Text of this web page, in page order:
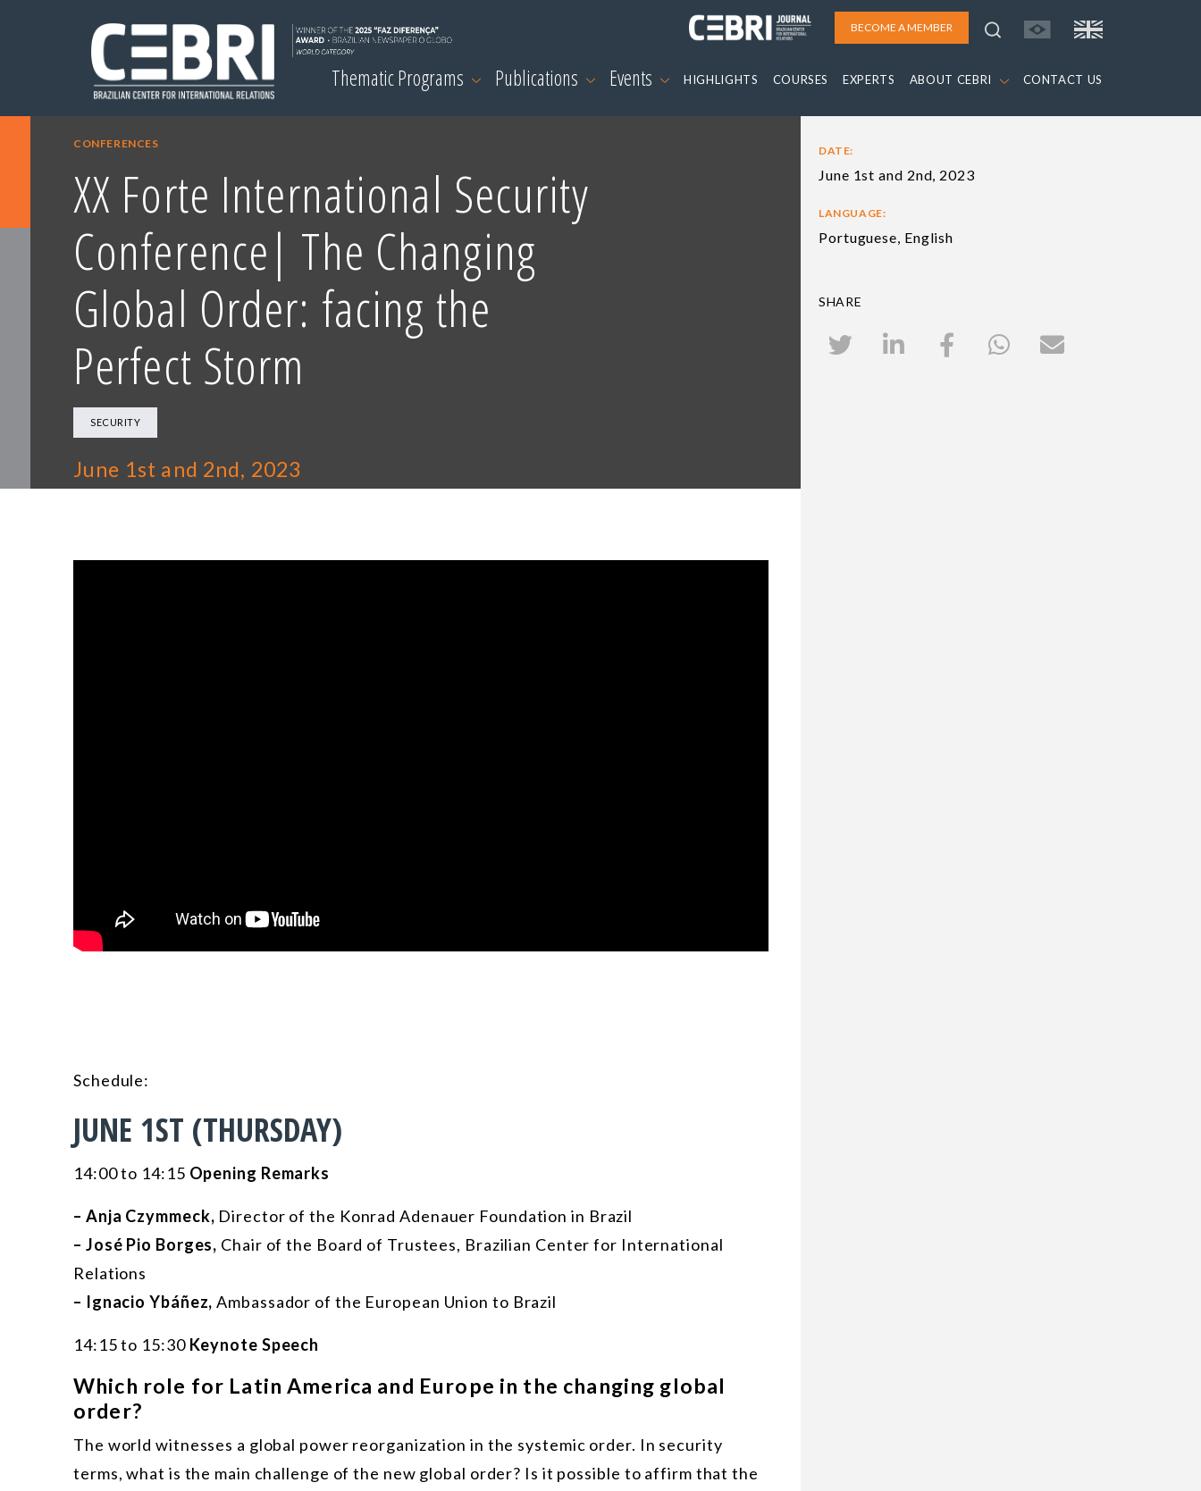
BECOME A MEMBER
Thematic Programs Publications Events HIGHLIGHTS COURSES EXPERTS ABOUT CEBRI CONTACT US
CONFERENCES
XX Forte International Security
Conference| The Changing
Global Order: facing the
Perfect Storm
SECURITY
June 1st and 2nd, 2023
Schedule:
JUNE 1ST (THURSDAY)
14:00 to 14:15 Opening Remarks
– Anja Czymmeck, Director of the Konrad Adenauer Foundation in Brazil
– José Pio Borges, Chair of the Board of Trustees, Brazilian Center for International
Relations
– Ignacio Ybáñez,Ambassador of the European Union to Brazil
14:15 to 15:30 Keynote Speech
Which role for Latin America and Europe in the changing global
order?
The world witnesses a global power reorganization in the systemic order. In security
terms, what is the main challenge of the new global order? Is it possible to affirm that the
DATE:
June 1st and 2nd, 2023
LANGUAGE:
Portuguese, English
SHARE